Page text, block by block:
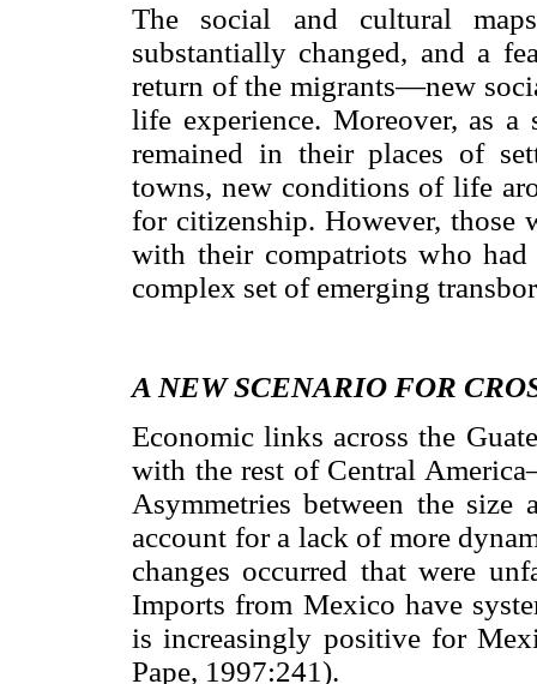
The social and cultural
substantially changed, and a
return of the migrants—new
life experience. Moreover, as
remained in their places of
towns, new conditions of life
for citizenship. However, those
with their compatriots who
complex set of emerging
A NEW SCENARIO FOR
Economic links across the
with the rest of Central
Asymmetries between the
account for a lack of more
changes occurred that were
Imports from Mexico have
is increasingly positive for
Pape, 1997:241).